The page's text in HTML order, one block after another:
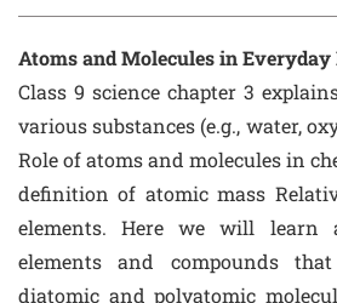
Atoms and Molecules in Everyday
Class 9 science chapter 3
various substances (e.g., water,
Role of atoms and molecules in
definition of atomic mass
elements. Here we will learn
elements and compounds
diatomic and polyatomic